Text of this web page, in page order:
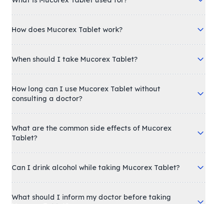
How does Mucorex Tablet work?
When should I take Mucorex Tablet?
How long can I use Mucorex Tablet without
consulting a doctor?
What are the common side effects of Mucorex
Tablet?
Can I drink alcohol while taking Mucorex Tablet?
What should I inform my doctor before taking